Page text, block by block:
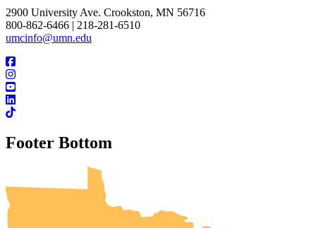
2900 University Ave. Crookston, MN 56716
800-862-6466 | 218-281-6510
umcinfo@umn.edu
Footer Bottom
UMN Crookston
UMN Morris
UMN Duluth
UMN Twin Cities
UMN Rochester